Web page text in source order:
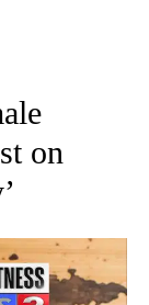
TO RECEIVE
on